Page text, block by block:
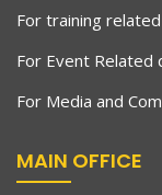
For training
For Event Related
For Media and
MAIN OFFICE